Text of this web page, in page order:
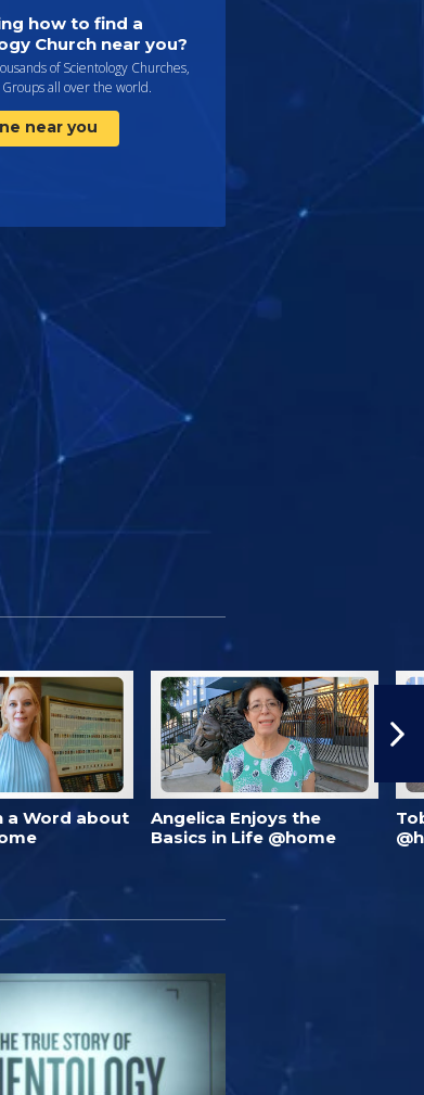
how to find a
Church near you?
of Scientology Churches,
Groups all over the world.
near you
a Word about
Angelica Enjoys the
Basics in Life @home